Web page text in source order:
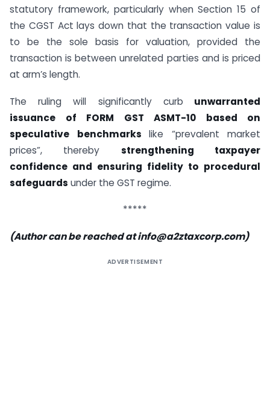
statutory framework, particularly when Section 15 of
the CGST Act lays down that the transaction value is
to be the sole basis for valuation, provided the
transaction is between unrelated parties and is priced
at arm’s length.
The ruling will significantly curb unwarranted
issuance of FORM GST ASMT-10 based on
speculative benchmarks like “prevalent market
prices”, thereby strengthening taxpayer
confidence and ensuring fidelity to procedural
safeguards under the GST regime.
*****
(Author can be reached atinfo@a2ztaxcorp.com)
ADVERTISEMENT